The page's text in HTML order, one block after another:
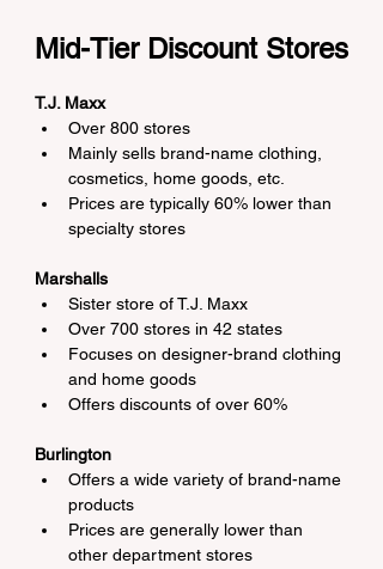
Mid-Tier Discount Stores
T.J. Maxx
Over 800 stores
Mainly sells brand-name clothing,
cosmetics, home goods, etc.
Prices are typically 60% lower than
specialty stores
Marshalls
Sister store of T.J. Maxx
Over 700 stores in 42 states
Focuses on designer-brand clothing
and home goods
Offers discounts of over 60%
Burlington
Offers a wide variety of brand-name
products
Prices are generally lower than
other department stores